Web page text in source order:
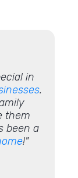
in
.
them
been a
!"